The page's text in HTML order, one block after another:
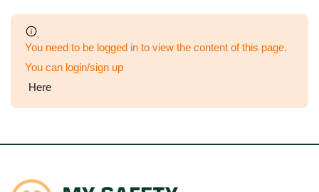
You need to be logged in to view the content of this page.
You can login/sign up
Here